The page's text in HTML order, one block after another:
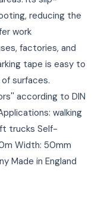
reducing the
work
factories, and
tape is easy to
surfaces.
according to DIN
walking
trucks Self-
Width: 50mm
Made in England